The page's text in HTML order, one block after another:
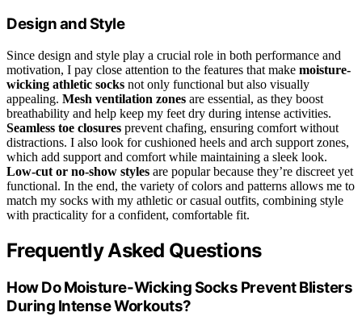
Design and Style
Since design and style play a crucial role in both performance and
motivation, I pay close attention to the features that make moisture-
wicking athletic socks not only functional but also visually
appealing. Mesh ventilation zones are essential, as they boost
breathability and help keep my feet dry during intense activities.
Seamless toe closures prevent chafing, ensuring comfort without
distractions. I also look for cushioned heels and arch support zones,
which add support and comfort while maintaining a sleek look.
Low-cut or no-show styles are popular because they’re discreet yet
functional. In the end, the variety of colors and patterns allows me to
match my socks with my athletic or casual outfits, combining style
with practicality for a confident, comfortable fit.
Frequently Asked Questions
How Do Moisture-Wicking Socks Prevent Blisters
During Intense Workouts?